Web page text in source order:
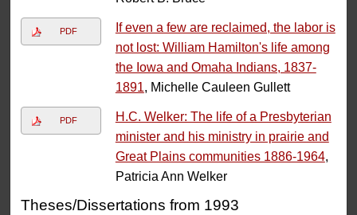
PDF
If even a few are reclaimed, the labor is
not lost: William Hamilton's life among
the Iowa and Omaha Indians, 1837-
1891, Michelle Cauleen Gullett
PDF
H.C. Welker: The life of a Presbyterian
minister and his ministry in prairie and
Great Plains communities 1886-1964,
Patricia Ann Welker
Theses/Dissertations from 1993